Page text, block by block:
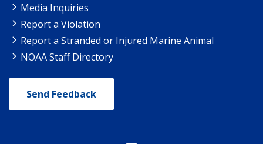
Media Inquiries
Report a Violation
Report a Stranded or Injured Marine Animal
NOAA Staff Directory
Send Feedback